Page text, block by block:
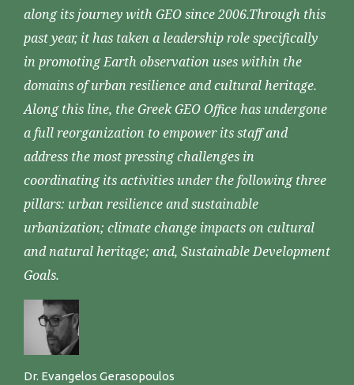
along its journey with GEO since 2006.Through this
past year, it has taken a leadership role specifically
in promoting Earth observation uses within the
domains of urban resilience and cultural heritage.
Along this line, the Greek GEO Office has undergone
a full reorganization to empower its staff and
address the most pressing challenges in
coordinating its activities under the following three
pillars: urban resilience and sustainable
urbanization; climate change impacts on cultural
and natural heritage; and, Sustainable Development
Goals.
Dr. Evangelos Gerasopoulos